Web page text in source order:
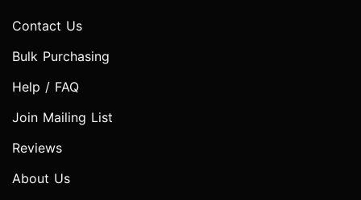
Contact Us
Bulk Purchasing
Help / FAQ
Join Mailing List
Reviews
About Us